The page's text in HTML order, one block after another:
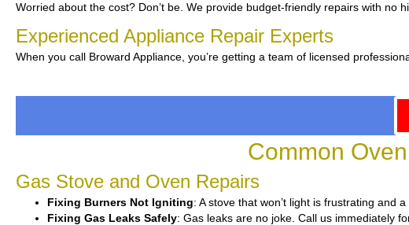
Worried about the cost? Don’t be. We provide budget-friendly repairs with no
Experienced Appliance Repair Experts
When you call Broward Appliance, you’re getting a team of licensed
Common
Gas Stove and Oven Repairs
Fixing Burners Not Igniting: A stove that won’t light is frustrating and
Fixing Gas Leaks Safely: Gas leaks are no joke. Call us immediately